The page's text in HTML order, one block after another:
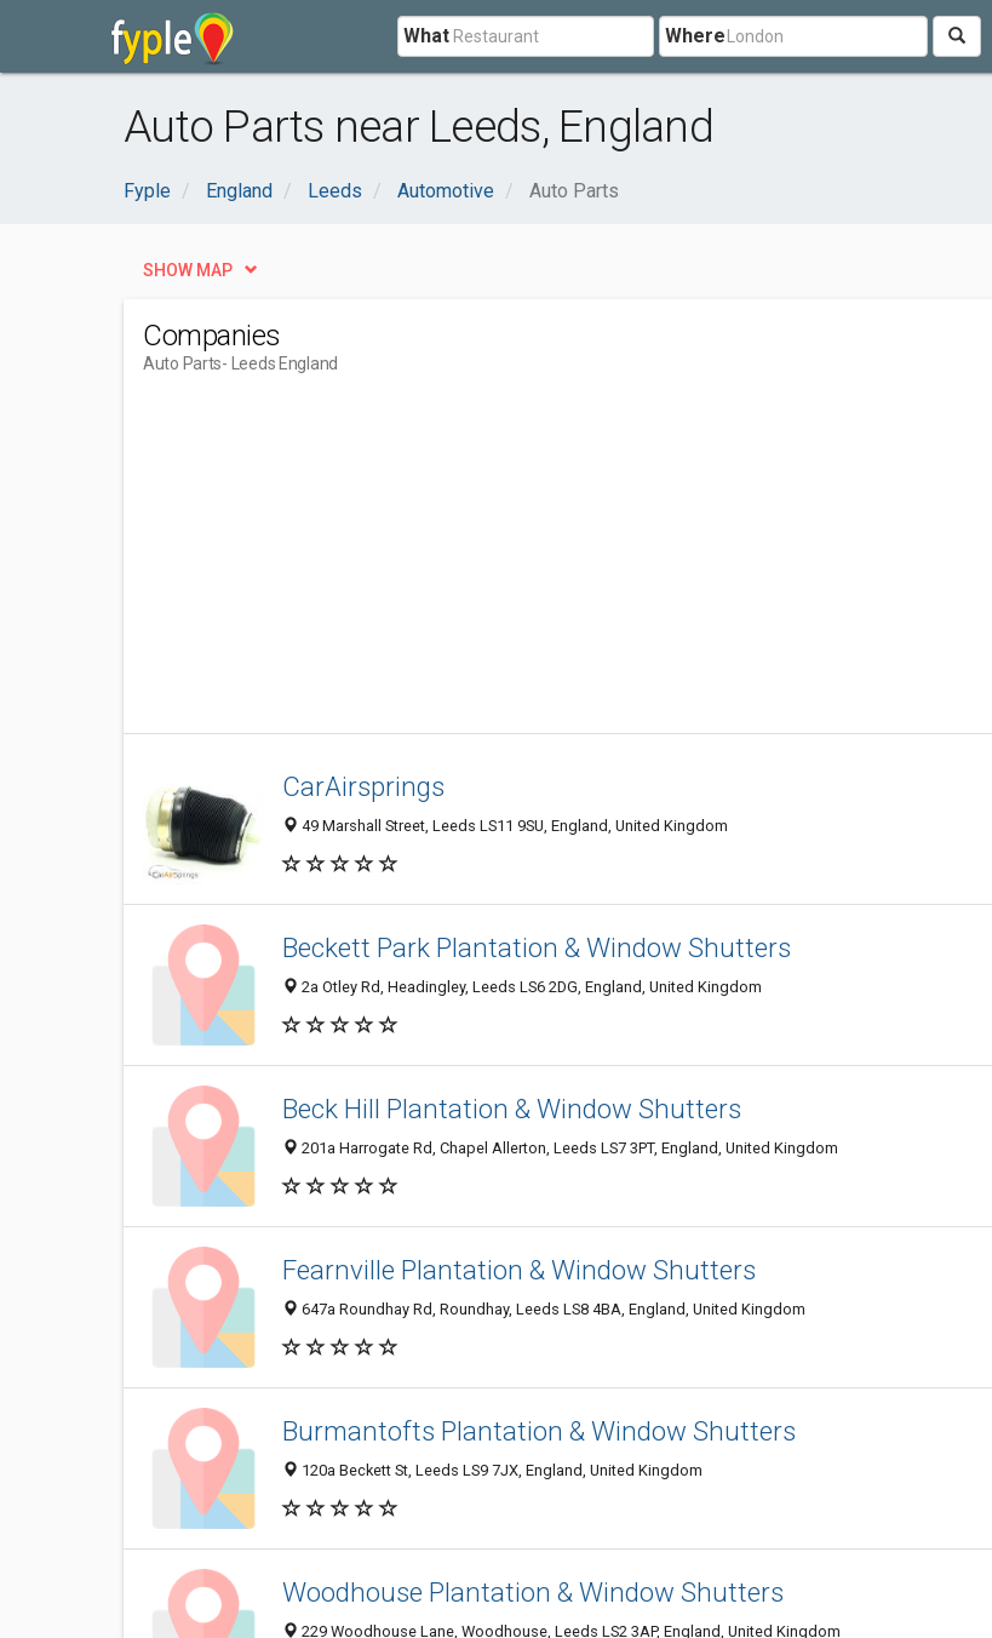
What Where
Auto Parts near Leeds, England
Fyple England Leeds Automotive Auto Parts
SHOW MAP
Companies
Auto Parts- Leeds England
CarAirsprings
49 Marshall Street, Leeds LS11 9SU, England, United Kingdom
Beckett Park Plantation & Window Shutters
2a Otley Rd, Headingley, Leeds LS6 2DG, England, United Kingdom
Beck Hill Plantation & Window Shutters
201a Harrogate Rd, Chapel Allerton, Leeds LS7 3PT, England, United Kingdom
Fearnville Plantation & Window Shutters
647a Roundhay Rd, Roundhay, Leeds LS8 4BA, England, United Kingdom
Burmantofts Plantation & Window Shutters
120a Beckett St, Leeds LS9 7JX, England, United Kingdom
Woodhouse Plantation & Window Shutters
229 Woodhouse Lane, Woodhouse, Leeds LS2 3AP, England, United Kingdom